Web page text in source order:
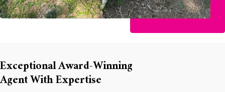
Exceptional Award-Winning
Agent With Expertise